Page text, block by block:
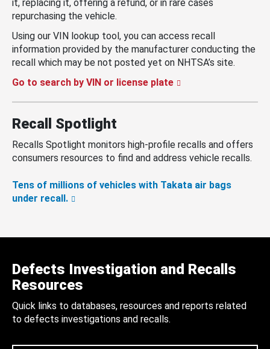
it, replacing it, offering a refund, or in rare cases
repurchasing the vehicle.
Using our VIN lookup tool, you can access recall
information provided by the manufacturer conducting the
recall which may be not posted yet on NHTSA’s site.
Go to search by VIN or license plate
Recall Spotlight
Recalls Spotlight monitors high-profile recalls and offers
consumers resources to find and address vehicle recalls.
Tens of millions of vehicles with Takata air bags
under recall.
Defects Investigation and Recalls
Resources
Quick links to databases, resources and reports related
to defects investigations and recalls.